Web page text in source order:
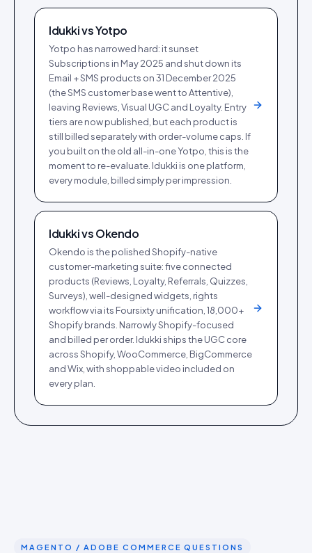
Idukki vsYotpo
Yotpo has narrowed hard: it sunset
Subscriptions in May 2025 and shut down its
Email + SMS products on 31 December 2025
(the SMS customer base went to Attentive),
leaving Reviews, Visual UGC and Loyalty. Entry
tiers are now published, but each product is
still billed separately with order-volume caps. If
you built on the old all-in-one Yotpo, this is the
moment to re-evaluate. Idukki is one platform,
every module, billed simply per impression.
Idukki vsOkendo
Okendo is the polished Shopify-native
customer-marketing suite: five connected
products (Reviews, Loyalty, Referrals, Quizzes,
Surveys), well-designed widgets, rights
workflow via its Foursixty unification, 18,000+
Shopify brands. Narrowly Shopify-focused
and billed per order. Idukki ships the UGC core
across Shopify, WooCommerce, BigCommerce
and Wix, with shoppable video included on
every plan.
MAGENTO / ADOBE COMMERCE QUESTIONS